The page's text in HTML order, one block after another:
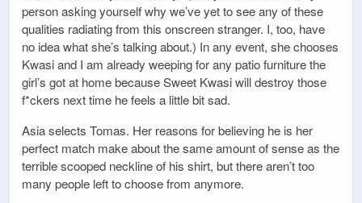
person asking yourself why we’ve yet to see any of these
qualities radiating from this onscreen stranger. I, too, have
no idea what she’s talking about.) In any event, she chooses
Kwasi and I am already weeping for any patio furniture the
girl’s got at home because Sweet Kwasi will destroy those
f*ckers next time he feels a little bit sad.
Asia selects Tomas. Her reasons for believing he is her
perfect match make about the same amount of sense as the
terrible scooped neckline of his shirt, but there aren’t too
many people left to choose from anymore.